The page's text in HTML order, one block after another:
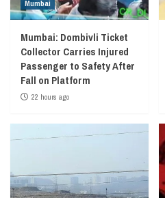
Mumbai
Mumbai: Dombivli Ticket
Collector Carries Injured
Passenger to Safety After
Fall on Platform
22 hours ago